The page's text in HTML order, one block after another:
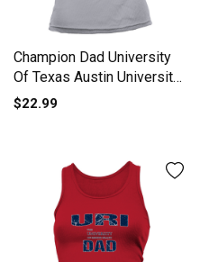
Champion Dad University
Of Texas Austin University
2020 Tank top Woman
$22.99